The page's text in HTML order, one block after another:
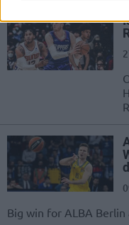
Big win for ALBA